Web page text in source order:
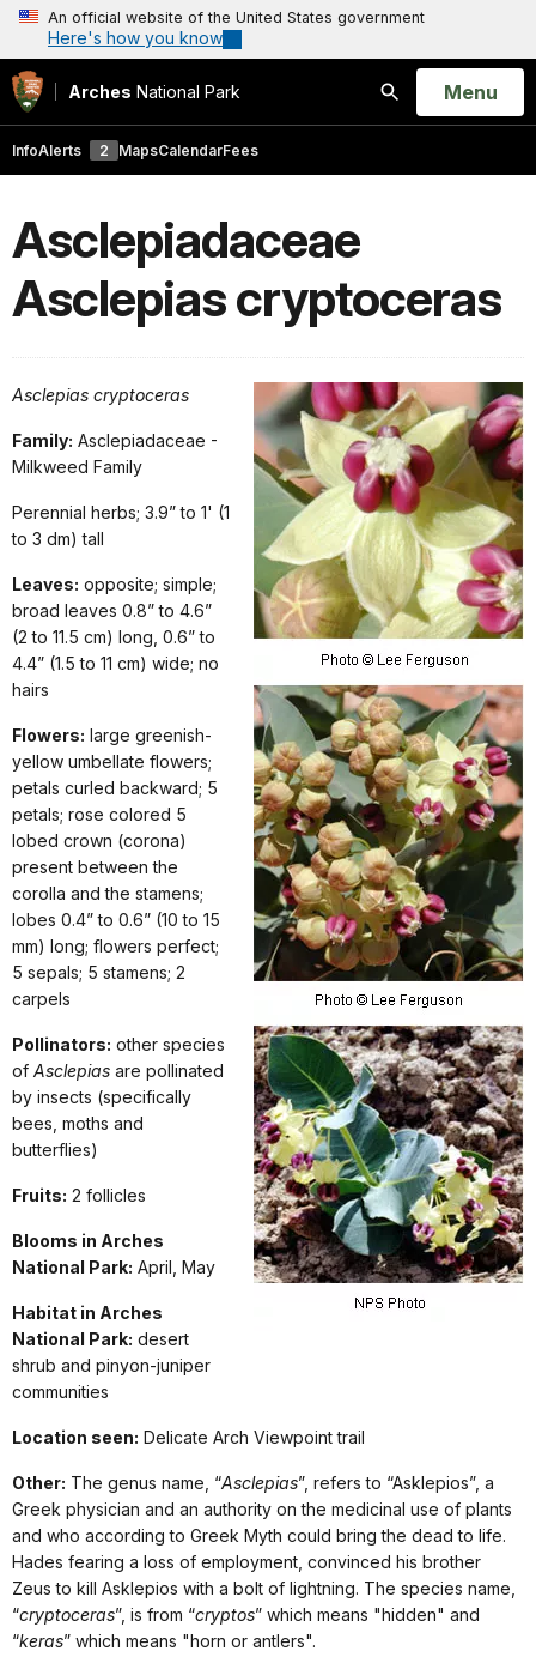
An official website of the United States government
Here's how you know
Arches National Park
Search
Open
Menu
InfoAlerts 2 MapsCalendarFees
Asclepiadaceae
Asclepias cryptoceras
Asclepias cryptoceras
Family: Asclepiadaceae -
Milkweed Family
Perennial herbs; 3.9” to 1' (1
to 3 dm) tall
Leaves: opposite; simple;
broad leaves 0.8” to 4.6”
(2 to 11.5 cm) long, 0.6” to
4.4” (1.5 to 11 cm) wide; no
hairs
Flowers: large greenish-
yellow umbellate flowers;
petals curled backward; 5
petals; rose colored 5
lobed crown (corona)
present between the
corolla and the stamens;
lobes 0.4” to 0.6” (10 to 15
mm) long; flowers perfect;
5 sepals; 5 stamens; 2
carpels
Pollinators: other species
of Asclepias are pollinated
by insects (specifically
bees, moths and
butterflies)
Fruits: 2 follicles
Blooms in Arches
National Park: April, May
Habitat in Arches
National Park: desert
shrub and pinyon-juniper
communities
Location seen: Delicate Arch Viewpoint trail
Other: The genus name, “Asclepias”, refers to “Asklepios”, a
Greek physician and an authority on the medicinal use of plants
and who according to Greek Myth could bring the dead to life.
Hades fearing a loss of employment, convinced his brother
Zeus to kill Asklepios with a bolt of lightning. The species name,
“cryptoceras”, is from “cryptos” which means "hidden" and
“keras” which means "horn or antlers".